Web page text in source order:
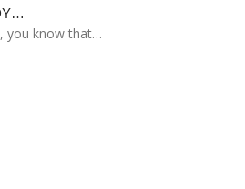
you know that…